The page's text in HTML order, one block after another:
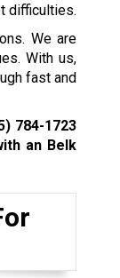
difficulties.
We are
With us,
fast and
784-1723
an Belk